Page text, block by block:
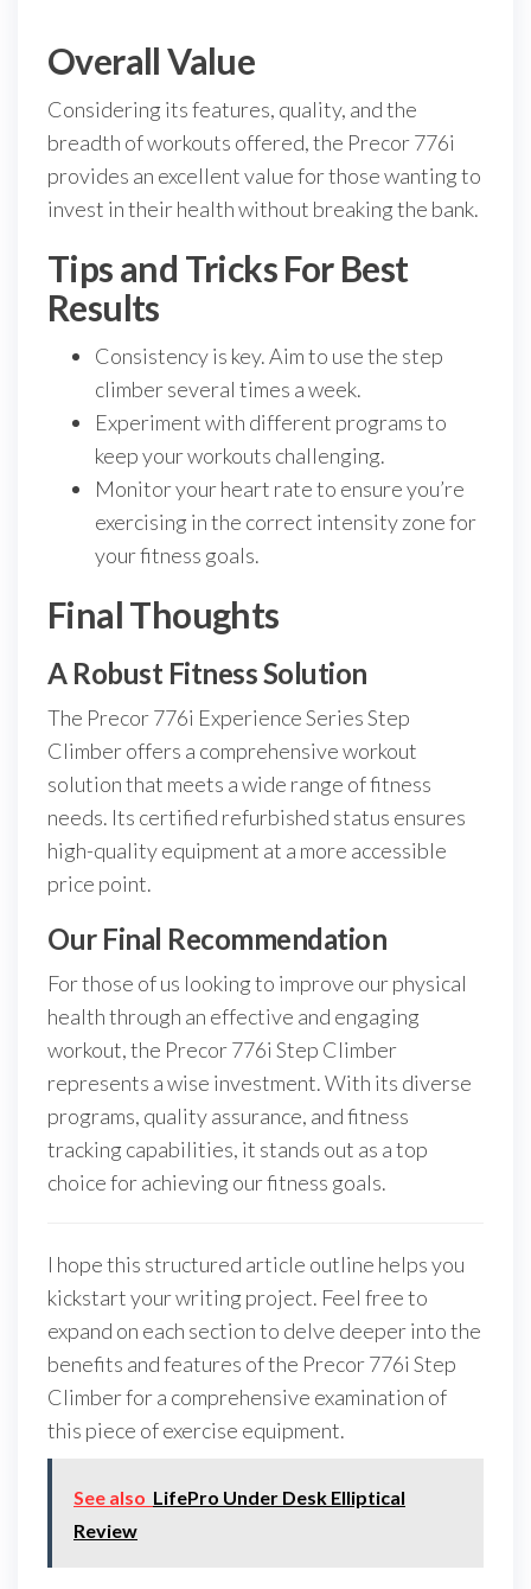
Overall Value
Considering its features, quality, and the
breadth of workouts offered, the Precor 776i
provides an excellent value for those wanting to
invest in their health without breaking the bank.
Tips and Tricks For Best
Results
Consistency is key. Aim to use the step
climber several times a week.
Experiment with different programs to
keep your workouts challenging.
Monitor your heart rate to ensure you’re
exercising in the correct intensity zone for
your fitness goals.
Final Thoughts
A Robust Fitness Solution
The Precor 776i Experience Series Step
Climber offers a comprehensive workout
solution that meets a wide range of fitness
needs. Its certified refurbished status ensures
high-quality equipment at a more accessible
price point.
Our Final Recommendation
For those of us looking to improve our physical
health through an effective and engaging
workout, the Precor 776i Step Climber
represents a wise investment. With its diverse
programs, quality assurance, and fitness
tracking capabilities, it stands out as a top
choice for achieving our fitness goals.
I hope this structured article outline helps you
kickstart your writing project. Feel free to
expand on each section to delve deeper into the
benefits and features of the Precor 776i Step
Climber for a comprehensive examination of
this piece of exercise equipment.
See also LifePro Under Desk Elliptical
Review